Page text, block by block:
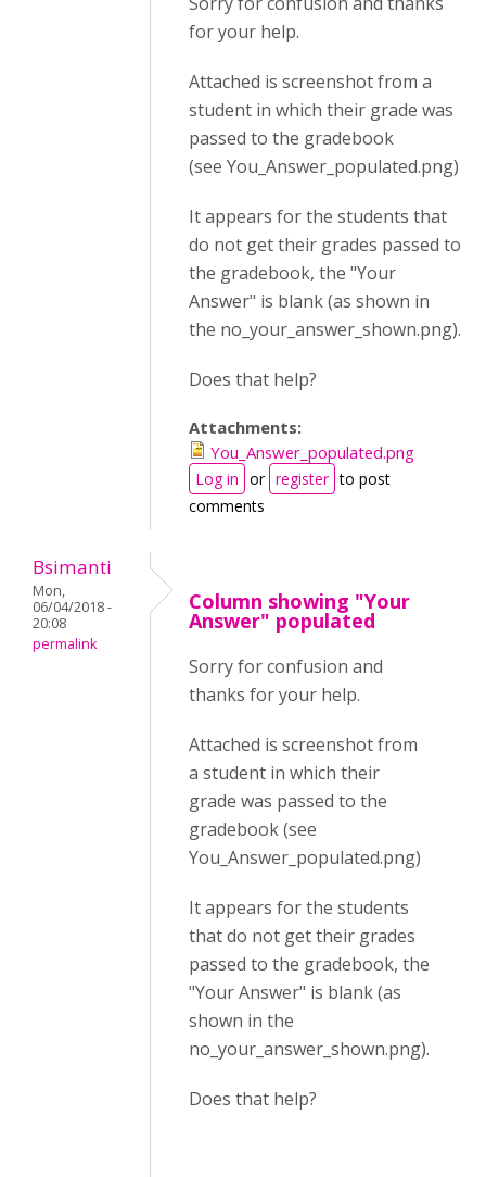
for your help.
Attached is screenshot from a
student in which their grade was
passed to the gradebook
(see You_Answer_populated.png)
It appears for the students that
do not get their grades passed to
the gradebook, the "Your
Answer" is blank (as shown in
the no_your_answer_shown.png).
Does that help?
Attachments:
You_Answer_populated.png
Log in or register to post
comments
Bsimanti
Mon,
06/04/2018 -
20:08
permalink
Column showing "Your
Answer" populated
Sorry for confusion and
thanks for your help.
Attached is screenshot from
a student in which their
grade was passed to the
gradebook (see
You_Answer_populated.png)
It appears for the students
that do not get their grades
passed to the gradebook, the
"Your Answer" is blank (as
shown in the
no_your_answer_shown.png).
Does that help?